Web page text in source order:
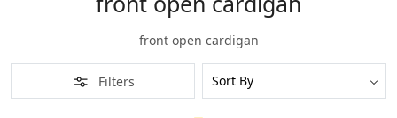
front open cardigan
Filters